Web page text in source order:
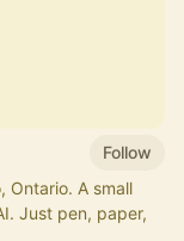
Follow
Ontario. A small
Just pen, paper,